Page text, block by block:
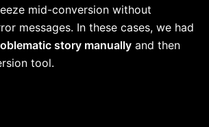
mid-conversion without
messages. In these cases, we had
story manually and then
tool.